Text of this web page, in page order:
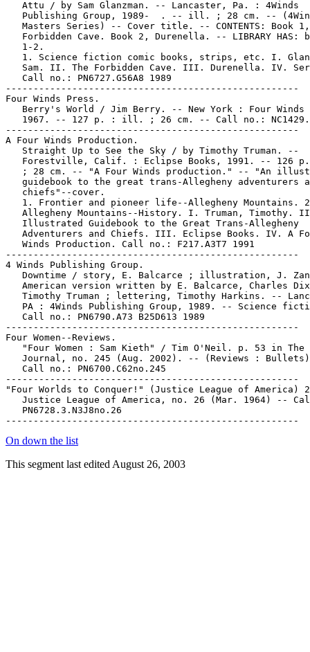
   Attu / by Sam Glanzman. -- Lancaster, Pa. : 4Winds
Publishing Group, 1989-  . -- ill. ; 28 cm. --
Masters Series) -- Cover title. -- CONTENTS: Book
Forbidden Cave. Book 2, Durenella. -- LIBRARY HAS:
   1-2.
1. Science fiction comic books, strips, etc. I.
Sam. II. The Forbidden Cave. III. Durenella. IV.
   Call no.: PN6727.G56A8 1989
-----------------------------------------------------
Four Winds Press.
Berry's World / Jim Berry. -- New York : Four Winds
1967. -- 127 p. : ill. ; 26 cm. -- Call no.:
-----------------------------------------------------
A Four Winds Production.
   Straight Up to See the Sky / by Timothy Truman. --
Forestville, Calif. : Eclipse Books, 1991. -- 126
; 28 cm. -- "A Four Winds production." -- "An
guidebook to the great trans-Allegheny adventurers
   chiefs"--cover.
1. Frontier and pioneer life--Allegheny Mountains.
Allegheny Mountains--History. I. Truman, Timothy.
   Illustrated Guidebook to the Great Trans-Allegheny
Adventurers and Chiefs. III. Eclipse Books. IV. A
   Winds Production. Call no.: F217.A3T7 1991
-----------------------------------------------------
4 Winds Publishing Group.
Downtime / story, E. Balcarce ; illustration, J.
American version written by E. Balcarce, Charles
Timothy Truman ; lettering, Timothy Harkins. --
PA : 4Winds Publishing Group, 1989. -- Science
   Call no.: PN6790.A73 B25D613 1989
-----------------------------------------------------
Four Women--Reviews.
"Four Women : Sam Kieth" / Tim O'Neil. p. 53 in The
Journal, no. 245 (Aug. 2002). -- (Reviews :
   Call no.: PN6700.C62no.245
-----------------------------------------------------
"Four Worlds to Conquer!" (Justice League of America)
Justice League of America, no. 26 (Mar. 1964) --
   PN6728.3.N3J8no.26
On down the list
This segment last edited August 26, 2003